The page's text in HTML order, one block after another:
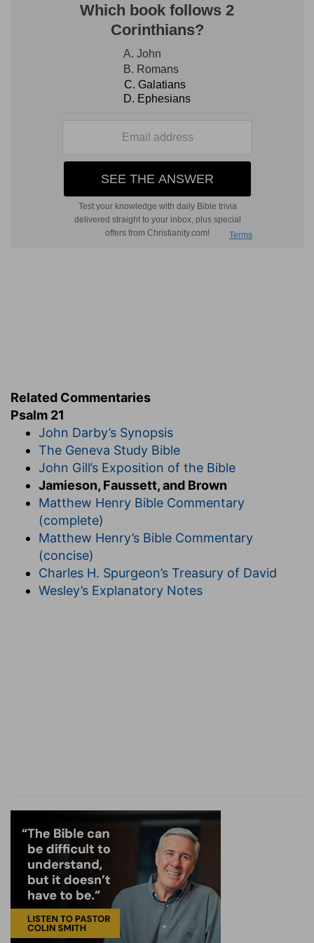
blessedness of the king as head of his line,
including Christ, as well as in being God's
specially selected servant, exceeded that of all
6. made him most blessed--or set him "to be
blessings," as Abraham (Ge 12:2
with thy countenance--by sight of thee (
), or by Thy favor expressed by the light of
Thy countenance (Nu 6:25), or both.
The mediate cause is the king's faith, the
efficient, God's mercy.
The address is now made to the king.
--denotes power, and
10. fruit--children (
This terrible overthrow, reaching to posterity,
is due to their crimes (Ex 20:5, 6
12. turn their back--literally, "place them [as to
the] shoulder."
against the face of them--The shooting against
their faces would cause them to turn their backs
in flight.
13.The glory of all is ascribable to God alone.
Related Commentaries
Psalm 21
John Darby’s Synopsis
The Geneva Study Bible
John Gill’s Exposition of the Bible
Jamieson, Faussett, and Brown
Matthew Henry Bible Commentary
(complete)
Matthew Henry’s Bible Commentary
(concise)
Charles H. Spurgeon’s Treasury of David
Wesley’s Explanatory Notes